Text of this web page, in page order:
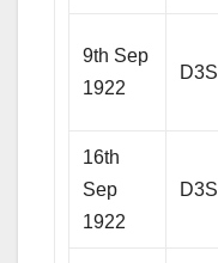
9th Sep
1922
D3S
16th
Sep
1922
D3S